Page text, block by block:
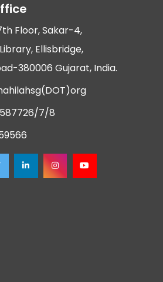
Floor, Sakar-4,
Ellisbridge,
380006 Gujarat, India.
7/8